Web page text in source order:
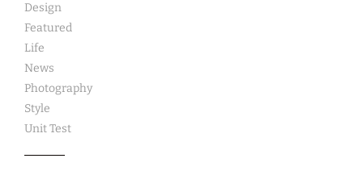
Design
Featured
Life
News
Photography
Style
Unit Test